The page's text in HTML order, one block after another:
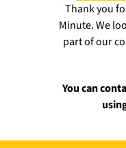
Thank you
Minute. We
part of our
You can